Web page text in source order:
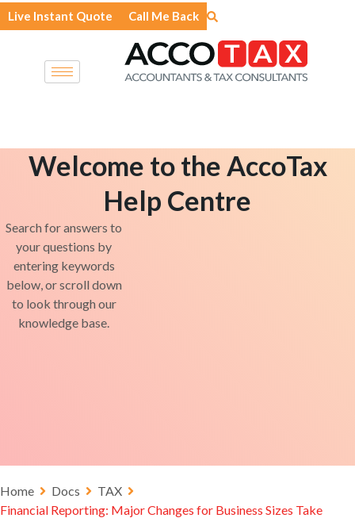
Skip
to
Live Instant Quote Call Me Back
Welcome to the AccoTax
Help Centre
Search for answers to
your questions by
entering keywords
below, or scroll down
to look through our
knowledge base.
Home Docs
TAX
Financial Reporting: Major Changes for Business Sizes Take